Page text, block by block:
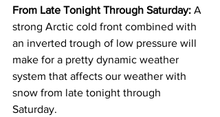
From Late Tonight Through Saturday: A
strong Arctic cold front combined with
an inverted trough of low pressure will
make for a pretty dynamic weather
system that affects our weather with
snow from late tonight through
Saturday.